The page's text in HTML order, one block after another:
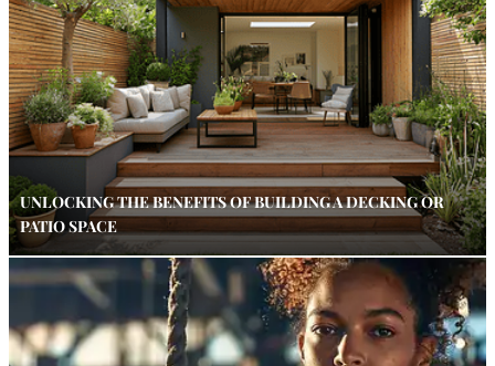
UNLOCKING THE BENEFITS OF BUILDING A DECKING OR
PATIO SPACE